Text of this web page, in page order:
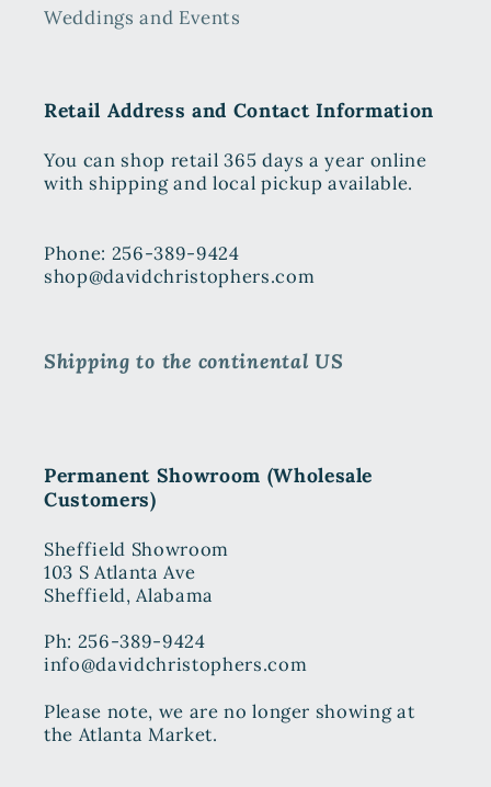
Weddings and Events
Retail Address and Contact Information
You can shop retail 365 days a year online
with shipping and local pickup available.
Phone: 256-389-9424
shop@davidchristophers.com
Shipping to the continental US
Permanent Showroom (Wholesale
Customers)
Sheffield Showroom
103 S Atlanta Ave
Sheffield, Alabama
Ph: 256-389-9424
info@davidchristophers.com
Please note, we are no longer showing at
the Atlanta Market.